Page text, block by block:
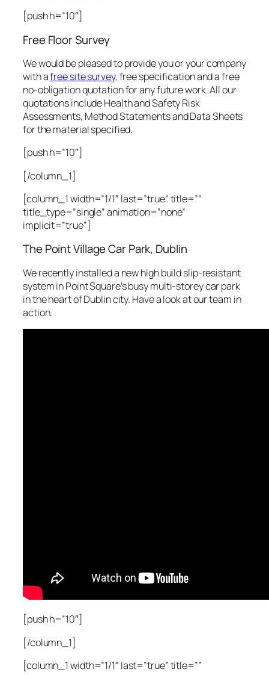
[push h=”10″]
Free Floor Survey
We would be pleased to provide you or your company
with afree site survey, free specification and a free
no-obligation quotation for any future work. All our
quotations include Health and Safety Risk
Assessments, Method Statements and Data Sheets
for the material specified.
[push h=”10″]
[/column_1]
[column_1 width=”1/1″ last=”true” title=””
title_type=”single” animation=”none”
implicit=”true”]
The Point Village Car Park, Dublin
We recently installed a new high build slip-resistant
system in Point Square’s busy multi-storey car park
in the heart of Dublin city. Have a look at our team in
action.
[push h=”10″]
[/column_1]
[column_1 width=”1/1″ last=”true” title=””